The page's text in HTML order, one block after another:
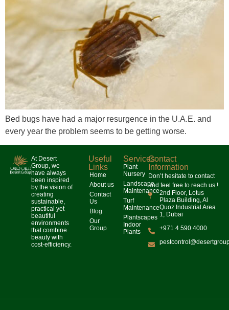
Bed bugs have had a major resurgence in the U.A.E. and
every year the problem seems to be getting worse.
At Desert
Group, we
have always
been inspired
by the vision of
creating
sustainable,
practical yet
beautiful
environments
that combine
beauty with
cost-efficiency.
Useful
Links
Home
About us
Contact
Us
Blog
Our
Group
Services
Plant
Nursery
Landscape
Maintenance
Turf
Maintenance
Plantscapes
Indoor
Plants
Contact
Information
Don’t hesitate to contact
and feel free to reach us !
2nd Floor, Lotus
Plaza Building, Al
Quoz Industrial Area
1, Dubai
+971 4 590 4000